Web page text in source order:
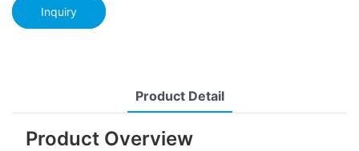
Inquiry
Product Detail
Product Overview